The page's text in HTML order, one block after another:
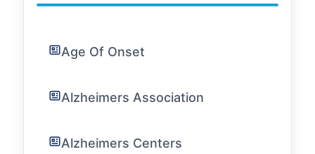
Age Of Onset
Alzheimers Association
Alzheimers Centers